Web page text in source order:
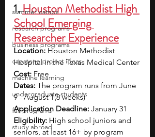
summer camps
research programs
business programs
capstone project ideas
machine learning
undergraduate students
fall programs
study abroad
1. Houston Methodist High
School Emerging
Researcher Experience
Location: Houston Methodist
Hospital in the Texas Medical Center
Cost: Free
Dates: The program runs from June
9 - August 1(8 weeks)
Application Deadline: January 31
Eligibility: High school juniors and
seniors, at least 16+ by program